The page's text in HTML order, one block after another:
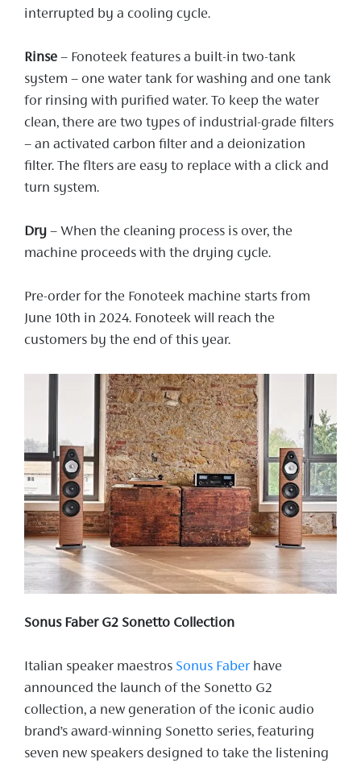
interrupted by a cooling cycle.
Rinse – Fonoteek features a built-in two-tank
system – one water tank for washing and one tank
for rinsing with purified water. To keep the water
clean, there are two types of industrial-grade filters
– an activated carbon filter and a deionization
filter. The flters are easy to replace with a click and
turn system.
Dry – When the cleaning process is over, the
machine proceeds with the drying cycle.
Pre-order for the Fonoteek machine starts from
June 10th in 2024. Fonoteek will reach the
customers by the end of this year.
Sonus Faber G2 Sonetto Collection
Italian speaker maestros Sonus Faber have
announced the launch of the Sonetto G2
collection, a new generation of the iconic audio
brand’s award-winning Sonetto series, featuring
seven new speakers designed to take the listening